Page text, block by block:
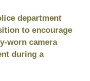
department
to encourage
worn camera
during a